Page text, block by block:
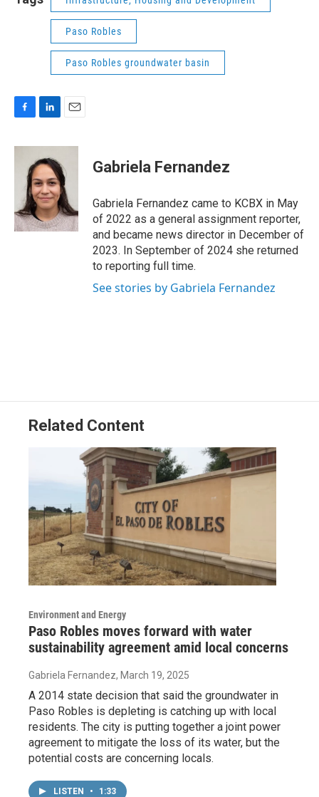
Paso Robles
Paso Robles groundwater basin
c
k
n
k
e
d
I
n
a
l
Gabriela Fernandez
Gabriela Fernandez came to KCBX in May
of 2022 as a general assignment reporter,
and became news director in December of
2023. In September of 2024 she returned
to reporting full time.
See stories by Gabriela Fernandez
Related Content
Environment and Energy
Paso Robles moves forward with water
sustainability agreement amid local concerns
Gabriela Fernandez, March 19, 2025
A 2014 state decision that said the groundwater in
Paso Robles is depleting is catching up with local
residents. The city is putting together a joint power
agreement to mitigate the loss of its water, but the
potential costs are concerning locals.
LISTEN • 1:33